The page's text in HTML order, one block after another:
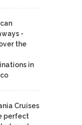
-
the
in
Cruises
perfect